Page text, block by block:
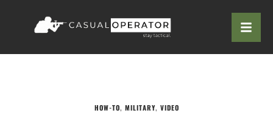
HOW-TO, MILITARY, VIDEO